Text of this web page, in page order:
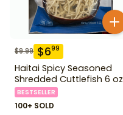
$9.99 $699
Haitai Spicy Seasoned
Shredded Cuttlefish 6 oz
BESTSELLER
100+ SOLD